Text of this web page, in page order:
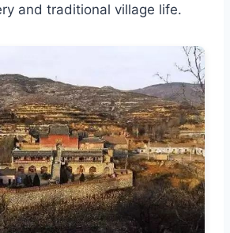
and traditional village life.